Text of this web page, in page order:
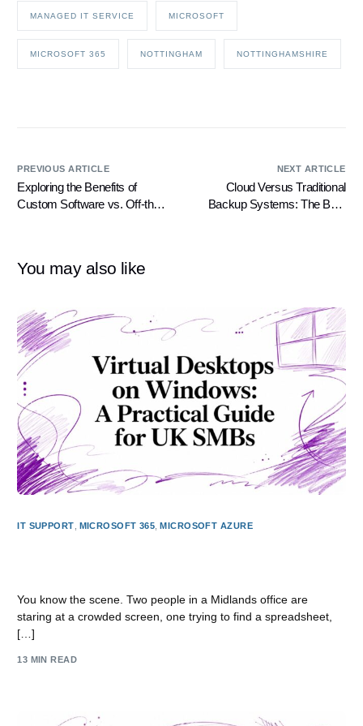
MANAGED IT SERVICE MICROSOFT
MICROSOFT 365 NOTTINGHAM NOTTINGHAMSHIRE
PREVIOUS ARTICLE
Exploring the Benefits of
Custom Software vs. Off-the-
NEXT ARTICLE
Cloud Versus Traditional
Backup Systems: The Best
You may also like
IT SUPPORT MICROSOFT 365 ,MICROSOFT AZURE
You know the scene. Two people in a Midlands office are
staring at a crowded screen, one trying to find a spreadsheet,
[…]
13 MIN READ